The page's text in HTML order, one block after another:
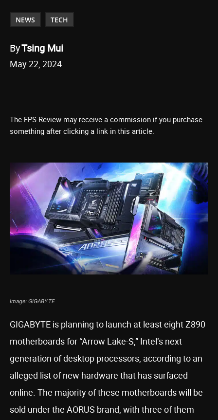
NEWS TECH
ByTsing Mui
May 22, 2024
The FPS Review may receive a commission if you purchase
something after clicking a link in this article.
Image: GIGABYTE
GIGABYTE is planning to launch at least eight Z890
motherboards for “Arrow Lake-S,” Intel’s next
generation of desktop processors, according to an
alleged list of new hardware that has surfaced
online. The majority of these motherboards will be
sold under the AORUS brand, with three of them